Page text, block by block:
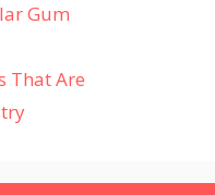
Gum
That Are